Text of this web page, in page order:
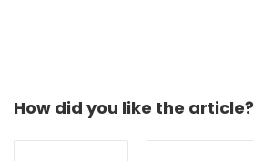
How did you like the article?